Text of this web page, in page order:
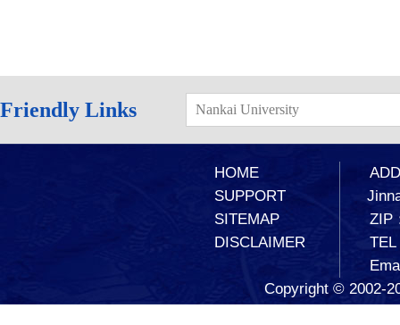
Friendly Links Nankai University
HOME
SUPPORT
SITEMAP
DISCLAIMER
ZIP
TEL
Copyright © 2002-